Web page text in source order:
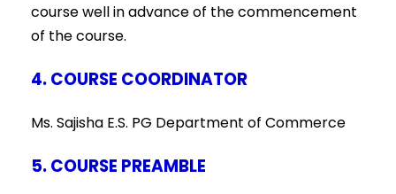
course well in advance of the commencement
of the course.
4. COURSE COORDINATOR
Ms. Sajisha E.S. PG Department of Commerce
5. COURSE PREAMBLE